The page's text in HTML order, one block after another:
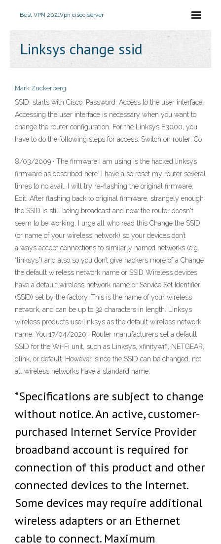
Best VPN 2021Vpn cisco server
Linksys change ssid
Mark Zuckerberg
SSID: starts with Cisco. Password: Access to the user interface.
Accessing the user interface is necessary when you want to
change the router configuration. For the Linksys E3000, you
have to do the following steps for access: Switch on router; Co
8/03/2009 · The firmware I am using is the hacked linksys
firmware as described here. I have also reset my router several
times to no avail. I will try re-flashing the original firmware.
Edit: After flashing back to original firmware, strangely enough
the SSID is still being broadcast and now the router doesn't
seem to be working. I urge all who read this Change the SSID
(or name of your wireless network) so your devices don’t
always accept connections to similarly named networks (e.g.
“linksys”) and also so you don’t give hackers more of a Change
the default wireless network name or SSID Wireless devices
have a default wireless network name or Service Set Identifier
(SSID) set by the factory. This is the name of your wireless
network, and can be up to 32 characters in length. Linksys
wireless products use linksys as the default wireless network
name. You 17/04/2020 · Router manufacturers set a default
SSID for the Wi-Fi unit, such as Linksys, xfinitywifi, NETGEAR,
dlink, or default. However, since the SSID can be changed, not
all wireless networks have a standard name.
*Specifications are subject to change
without notice. An active, customer-
purchased Internet Service Provider
broadband account is required for
connection of this product and other
connected devices to the Internet.
Some devices may require additional
wireless adapters or an Ethernet
cable to connect. Maximum